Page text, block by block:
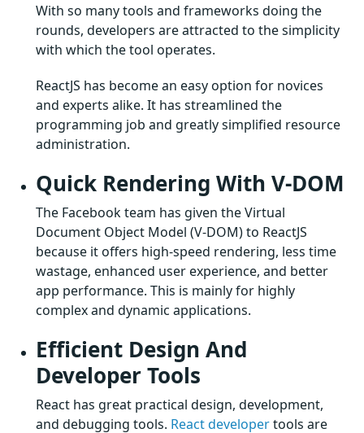
With so many tools and frameworks doing the
rounds, developers are attracted to the simplicity
with which the tool operates.
ReactJS has become an easy option for novices
and experts alike. It has streamlined the
programming job and greatly simplified resource
administration.
Quick Rendering With V-DOM
The Facebook team has given the Virtual
Document Object Model (V-DOM) to ReactJS
because it offers high-speed rendering, less time
wastage, enhanced user experience, and better
app performance. This is mainly for highly
complex and dynamic applications.
Efficient Design And
Developer Tools
React has great practical design, development,
and debugging tools. React developertools are